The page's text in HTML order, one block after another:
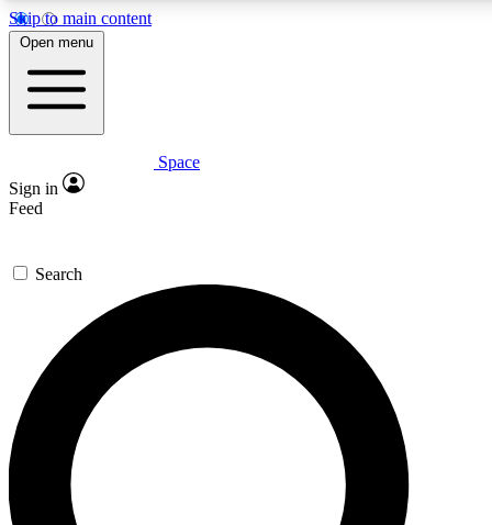
Skip to main content
5
PREMIUM BENEFITS
Expert insights
GET SPACE+ ACCESS QUICK
For the quickest way to join, enter your email below. We’ll
send a confirmation email and sign you up to Space.com
newsletters with the latest inspiration, expert advice and
exclusive offers.
Open menu
Space
Sign in
Feed
Search